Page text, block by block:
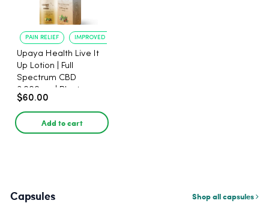
PAIN RELIEF IMPROVED SLEEP
Upaya Health Live It
Up Lotion | Full
Spectrum CBD
3,000mg | Plant-
Based
$60.00
Add to cart
Capsules Shop all capsules